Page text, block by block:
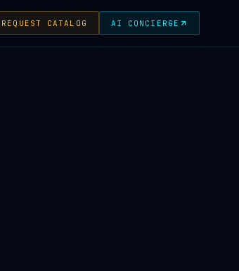
REQUEST CATALOG AI CONCIERGE